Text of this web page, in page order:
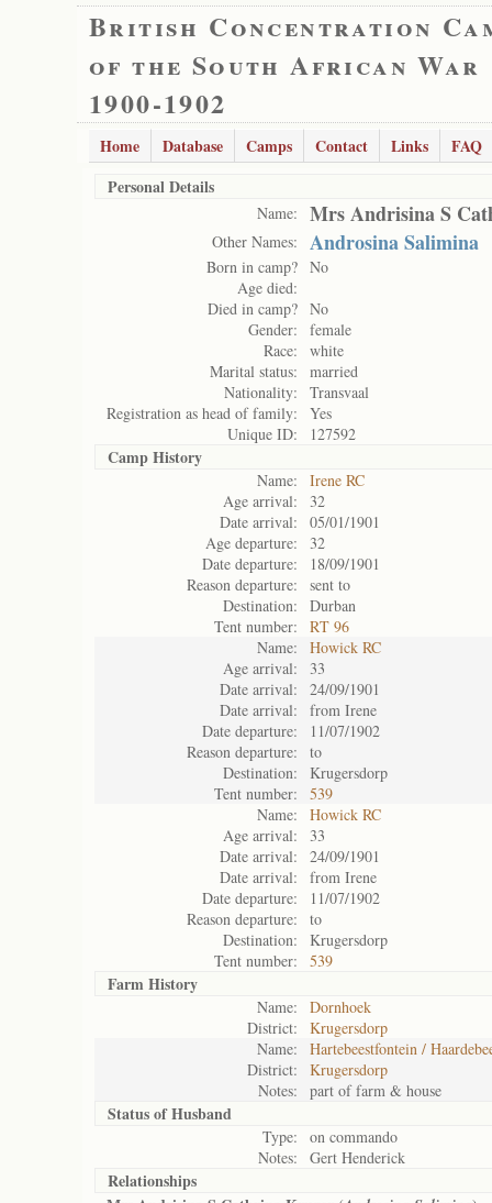
British Concentration
of the South African War
1900-1902
Home Database Camps Contact Links
FAQ
Personal Details
Name: Mrs Andrisina S
Other Names: Androsina Salimina
Born in camp? No
Age died:
Died in camp? No
Gender:
female
Race:
white
Marital status:
married
Nationality:
Transvaal
Registration as head of family:
Yes
Unique ID:
127592
Camp History
Name:
Irene RC
Age arrival:
32
Date arrival:
05/01/1901
Age departure:
32
Date departure:
18/09/1901
Reason departure:
sent to
Destination:
Durban
Tent number:
RT 96
Name:
Howick RC
Age arrival:
33
Date arrival:
24/09/1901
Date arrival:
from Irene
Date departure:
11/07/1902
Reason departure:
to
Destination:
Krugersdorp
Tent number:
539
Name:
Howick RC
Age arrival:
33
Date arrival:
24/09/1901
Date arrival:
from Irene
Date departure:
11/07/1902
Reason departure:
to
Destination:
Krugersdorp
Tent number:
539
Farm History
Name:
Dornhoek
District:
Krugersdorp
Name:
Hartebeestfontein /
District:
Krugersdorp
Notes:
part of farm & house
Status ofHusband
Type:
on commando
Notes:
Gert Henderick
Relationships